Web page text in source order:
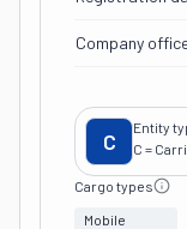
Company
C
Entity
C =
Cargo types
Mobile